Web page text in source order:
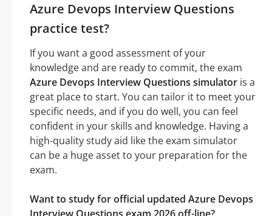
Azure Devops Interview Questions
practice test?
If you want a good assessment of your
knowledge and are ready to commit, the exam
Azure Devops Interview Questions simulator is a
great place to start. You can tailor it to meet your
specific needs, and if you do well, you can feel
confident in your skills and knowledge. Having a
high-quality study aid like the exam simulator
can be a huge asset to your preparation for the
exam.
Want to study for official updated Azure Devops